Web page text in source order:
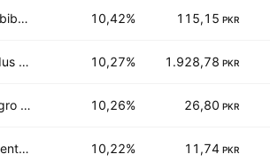
Habib Metropolitan Bank Limited 10,42% 115,15 PKR
Indus Motor Co. Ltd. 10,27% 1.928,78 PKR
Engro Powergen Qadirpur Ltd 10,26% 26,80 PKR
Orient Rental Modaraba 10,22% 11,74 PKR